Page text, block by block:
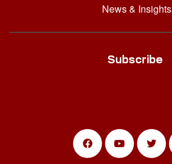
News & Insights
Subscribe